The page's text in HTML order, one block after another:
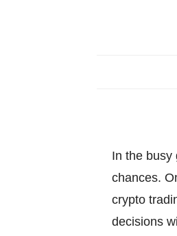
In the busy
chances.
crypto
decisions